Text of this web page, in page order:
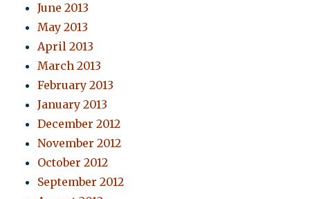
June 2013
May 2013
April 2013
March 2013
February 2013
January 2013
December 2012
November 2012
October 2012
September 2012